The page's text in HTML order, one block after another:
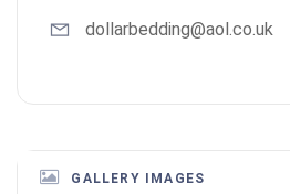
dollarbedding@aol.co.uk
GALLERY IMAGES